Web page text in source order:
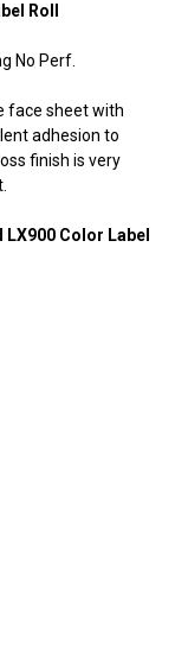
Roll
No Perf.
face sheet with
adhesion to
finish is very
Color Label